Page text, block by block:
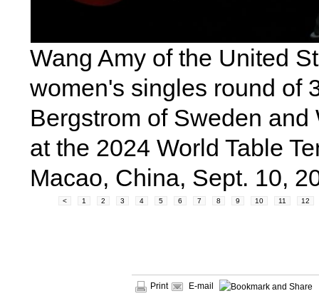
Wang Amy of the United
women's singles round of
Bergstrom of Sweden
at the 2024 World Table
Macao, China, Sept. 10,
< 1 2 3 4 5 6 7 8 9 10 11 12
Print E-mail